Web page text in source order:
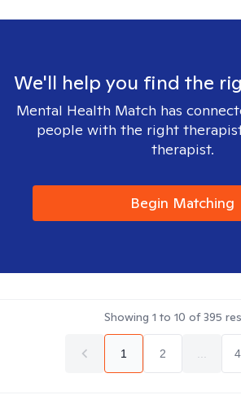
We'll help you find the
Mental Health Match has
people with the right
therapist.
Begin Matching
Showing 1 to 10 of395
1 2